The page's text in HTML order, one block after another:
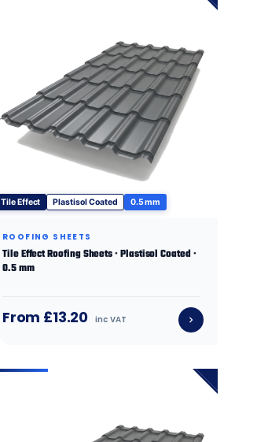
Tile Effect Plastisol Coated 0.5 mm
ROOFING SHEETS
Tile Effect Roofing Sheets · Plastisol Coated ·
0.5 mm
From £13.20 inc VAT